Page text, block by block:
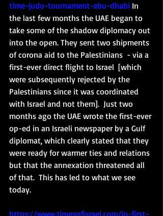
time-judo-tournament-abu-dhabi In
the last few months the UAE began to
take some of the shadow diplomacy out
into the open. They sent two shipments
of corona aid to the Palestinians  - via a
first-ever direct flight to Israel  [which
were subsequently rejected by the
Palestinians since it was coordinated
with Israel and not them].  Just two
months ago the UAE wrote the first-ever
op-ed in an Israeli newspaper by a Gulf
diplomat, which clearly stated that they
were ready for warmer ties and relations
but that the annexation threatened all
of that.  This has led to what we see
today.